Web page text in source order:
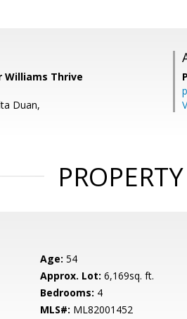
Williams Thrive
Duan,
Age: 54
Approx. Lot: 6,169sq. ft.
Bedrooms: 4
MLS#: ML82001452